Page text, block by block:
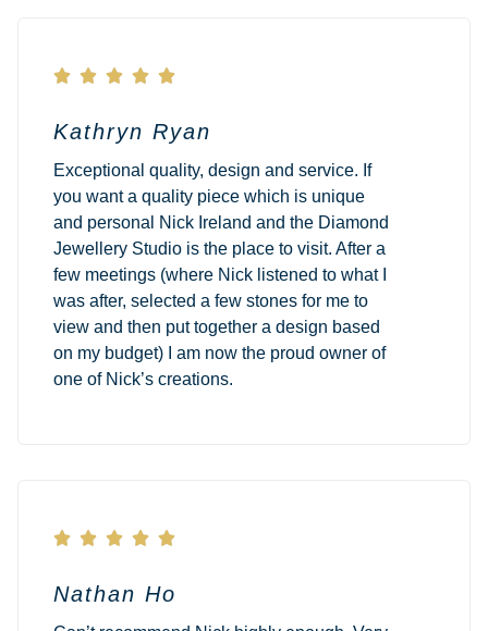
    
Kathryn Ryan
Exceptional quality, design and service. If
you want a quality piece which is unique
and personal Nick Ireland and the Diamond
Jewellery Studio is the place to visit. After a
few meetings (where Nick listened to what I
was after, selected a few stones for me to
view and then put together a design based
on my budget) I am now the proud owner of
one of Nick’s creations.
    
Nathan Ho